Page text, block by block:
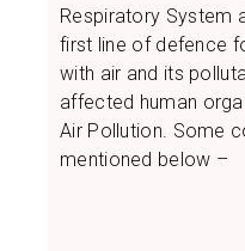
Respiratory System
first line of defence
with air and its
affected human
Air Pollution. Some
mentioned below –